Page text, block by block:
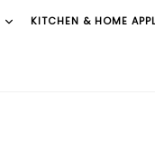
KITCHEN & HOME